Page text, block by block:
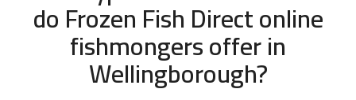
do Frozen Fish Direct online
fishmongers offer in
Wellingborough?